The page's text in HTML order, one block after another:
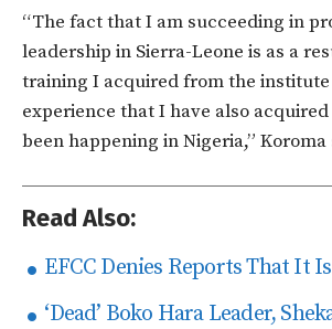
“The fact that I am succeeding in
leadership in Sierra-Leone is as a
training I acquired from the
experience that I have also
been happening in Nigeria,” Koroma
Read Also:
EFCC Denies Reports That It
‘Dead’ Boko Hara Leader,